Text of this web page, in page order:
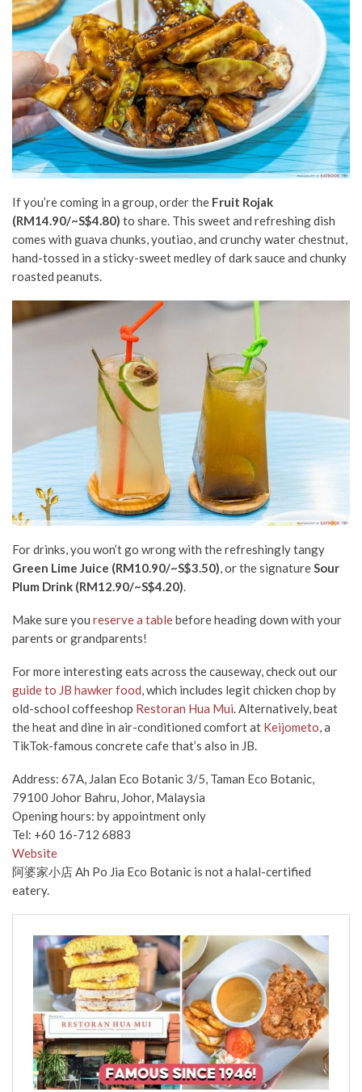
If you’re coming in a group, order the Fruit Rojak
(RM14.90/~S$4.80) to share. This sweet and refreshing dish
comes with guava chunks, youtiao, and crunchy water chestnut,
hand-tossed in a sticky-sweet medley of dark sauce and chunky
roasted peanuts.
For drinks, you won’t go wrong with the refreshingly tangy
Green Lime Juice (RM10.90/~S$3.50) , or the signature Sour
Plum Drink (RM12.90/~S$4.20)
Make sure you reserve a tablebefore heading down with your
parents or grandparents!
For more interesting eats across the causeway, check out our
guide to JB hawker food , which includes legit chicken chop by
old-school coffeeshop Restoran Hua Mui . Alternatively, beat
the heat and dine in air-conditioned comfort at Keijometo , a
TikTok-famous concrete cafe that’s also in JB.
Address: 67A, Jalan Eco Botanic 3/5, Taman Eco Botanic,
79100 Johor Bahru, Johor, Malaysia
Opening hours: by appointment only
Tel: +60 16-712 6883
Website
阿婆家小店 Ah Po Jia Eco Botanic is not a halal-certified
eatery.